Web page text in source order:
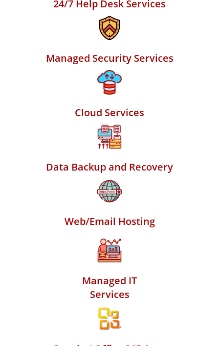
24/7 Help Desk Services
Managed Security Services
Cloud Services
Data Backup and Recovery
Web/Email Hosting
Managed IT
Services